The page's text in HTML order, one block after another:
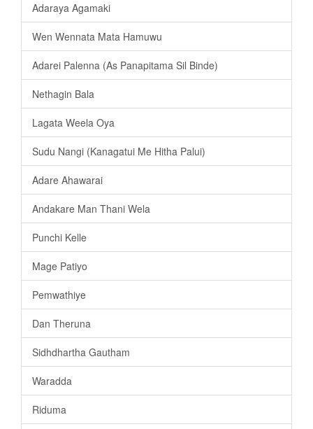
Adaraya Agamaki
Wen Wennata Mata Hamuwu
Adarei Palenna (As Panapitama Sil Binde)
Nethagin Bala
Lagata Weela Oya
Sudu Nangi (Kanagatui Me Hitha Palui)
Adare Ahawarai
Andakare Man Thani Wela
Punchi Kelle
Mage Patiyo
Pemwathiye
Dan Theruna
Sidhdhartha Gautham
Waradda
Riduma